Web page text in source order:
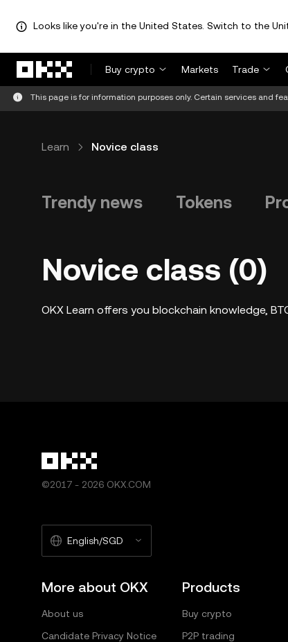
Looks like you're in the United States. Switch to the
Buy crypto
Markets Trade
This page is for information purposes only. Certain services and
Learn Novice class
Trendy news Tokens
Novice class (0)
OKX Learn offers you blockchain knowledge,
©2017 - 2026 OKX.COM
English/SGD
More about OKX
About us
Candidate Privacy Notice
Products
Buy crypto
P2P trading